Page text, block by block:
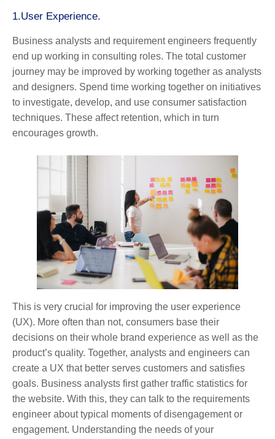
1.User Experience.
Business analysts and requirement engineers frequently
end up working in consulting roles. The total customer
journey may be improved by working together as analysts
and designers. Spend time working together on initiatives
to investigate, develop, and use consumer satisfaction
techniques. These affect retention, which in turn
encourages growth.
This is very crucial for improving the user experience
(UX). More often than not, consumers base their
decisions on their whole brand experience as well as the
product’s quality. Together, analysts and engineers can
create a UX that better serves customers and satisfies
goals. Business analysts first gather traffic statistics for
the website. With this, they can talk to the requirements
engineer about typical moments of disengagement or
engagement. Understanding the needs of your